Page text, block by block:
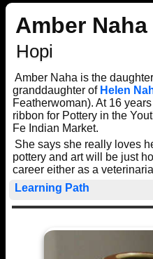
Amber Naha
Hopi
Amber Naha is the
granddaughter of Helen
Featherwoman). At 16
ribbon for Pottery in the
Fe Indian Market.
She says she really loves
pottery and art will be just
career either as a
Learning Path